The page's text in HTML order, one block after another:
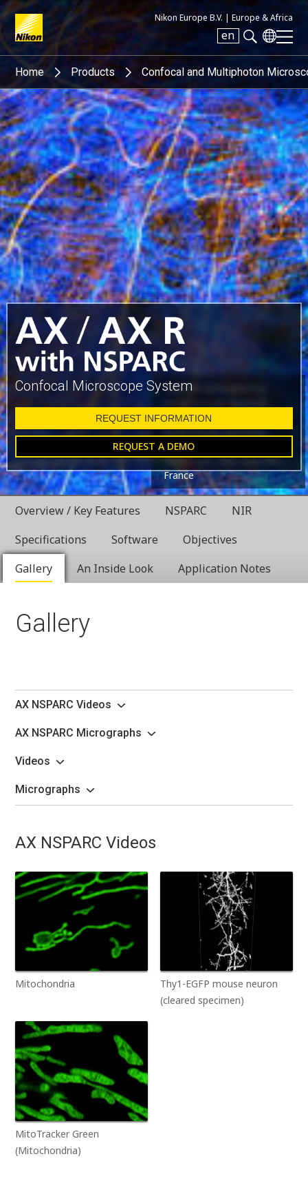
Nikon Europe B.V. | Europe & Africa
en
Search keyword(s)
Home Products Confocal and Multiphoton
Glial cell surrounded by
culture labeled for
microtubules and actin
Dr. Christophe Leterrier,
NeuroCyto, INP, Marseille,
France
Confocal Microscope System
REQUEST INFORMATION
REQUEST A DEMO
Overview / Key Features NSPARC
NIR
Specifications
Software
Objectives
Gallery
An Inside Look Application Notes
Gallery
AX NSPARC Videos
AX NSPARC Micrographs
Videos
Micrographs
AX NSPARC Videos
Mitochondria
Thy1-EGFP mouse neuron
(cleared specimen)
MitoTracker Green
(Mitochondria)